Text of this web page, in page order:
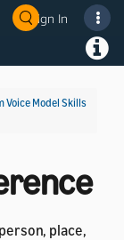
Sign In
Voice Model Skills
place,